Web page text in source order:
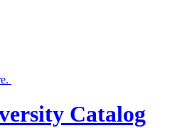
Catalog